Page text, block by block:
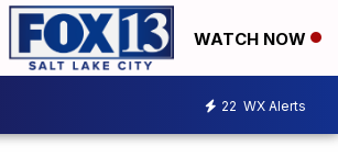
WATCH NOW
22 WX Alerts